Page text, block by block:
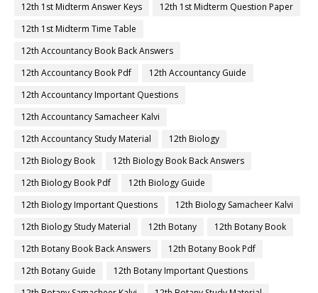
12th 1st Midterm Answer Keys
12th 1st Midterm Question Paper
12th 1st Midterm Time Table
12th Accountancy Book Back Answers
12th Accountancy Book Pdf
12th Accountancy Guide
12th Accountancy Important Questions
12th Accountancy Samacheer Kalvi
12th Accountancy Study Material
12th Biology
12th Biology Book
12th Biology Book Back Answers
12th Biology Book Pdf
12th Biology Guide
12th Biology Important Questions
12th Biology Samacheer Kalvi
12th Biology Study Material
12th Botany
12th Botany Book
12th Botany Book Back Answers
12th Botany Book Pdf
12th Botany Guide
12th Botany Important Questions